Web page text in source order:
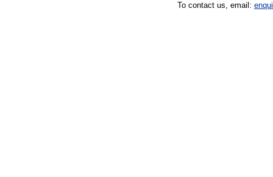
To contact us, email: